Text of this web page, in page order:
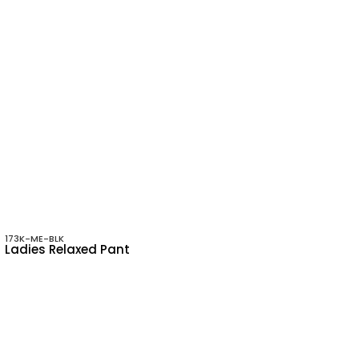
173K-ME-BLK
Ladies Relaxed Pant